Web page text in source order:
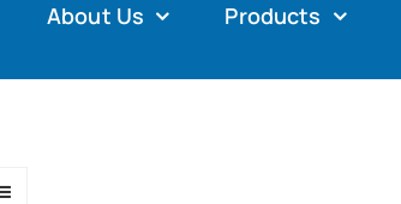
About Us Products